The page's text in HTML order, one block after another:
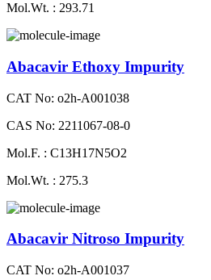
Mol.Wt. : 293.71
Abacavir Ethoxy Impurity
CAT No: o2h-A001038
CAS No: 2211067-08-0
Mol.F. : C13H17N5O2
Mol.Wt. : 275.3
Abacavir Nitroso Impurity
CAT No: o2h-A001037